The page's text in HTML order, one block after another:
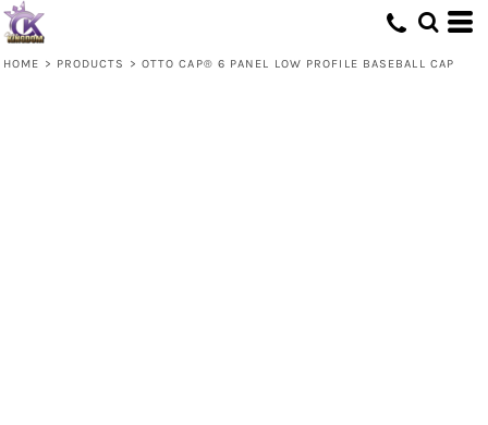
HOME > PRODUCTS > OTTO CAP® 6 PANEL LOW PROFILE BASEBALL CAP